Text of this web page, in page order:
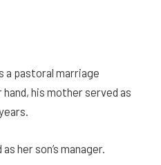
a pastoral marriage
his mother served as
her son’s manager.